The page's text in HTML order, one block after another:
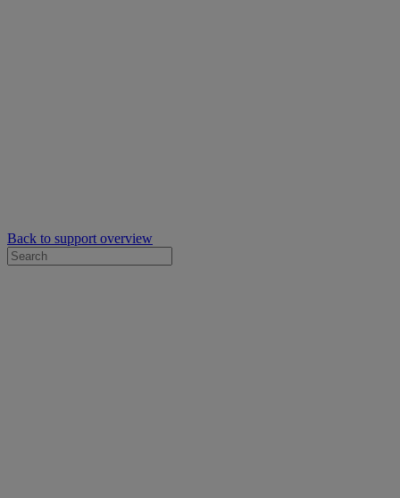
Back to support overview